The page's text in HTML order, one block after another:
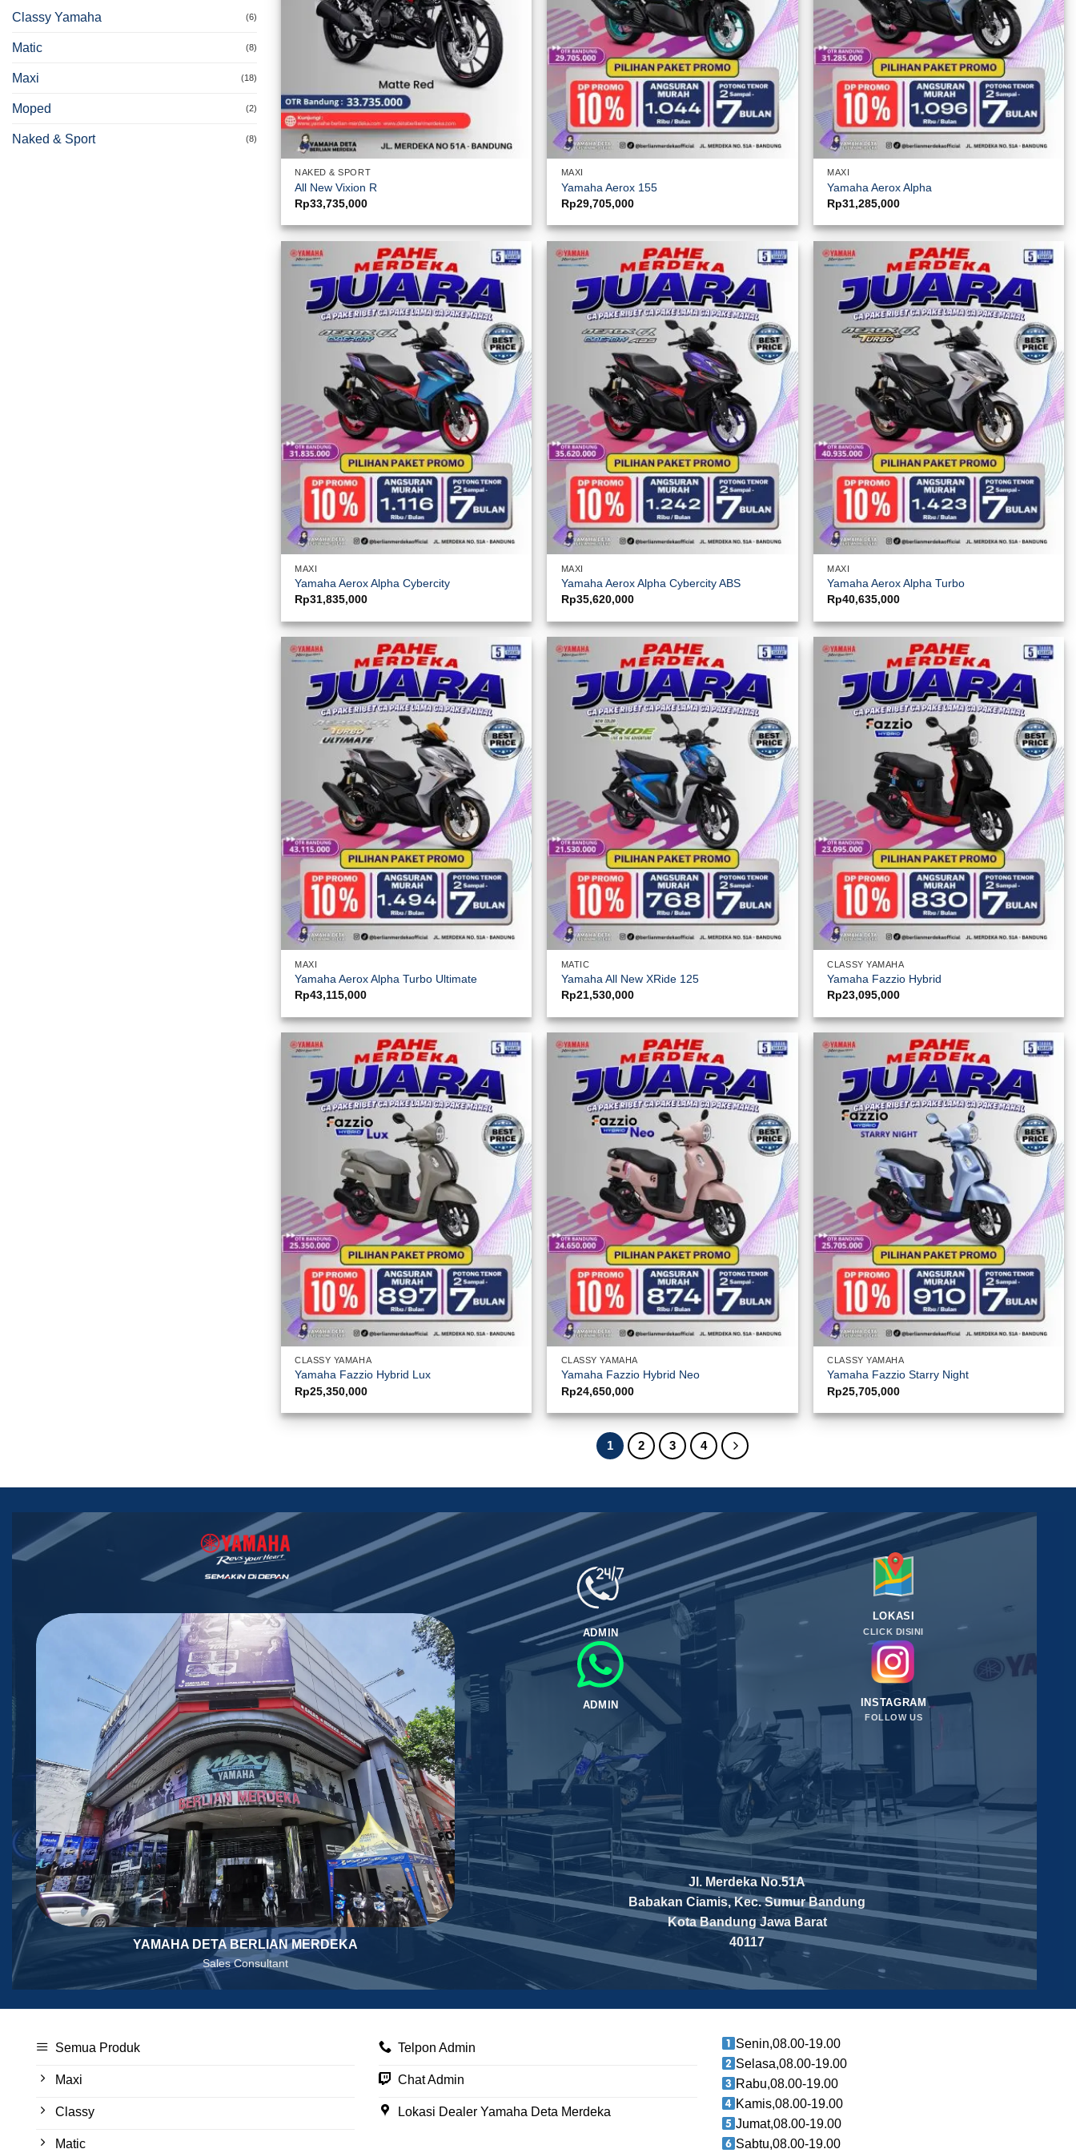
Classy Yamaha (6)
Matic (8)
Maxi (18)
Moped (2)
Naked & Sport (8)
NAKED & SPORT
All New Vixion R
Rp33,735,000
MAXI
Yamaha Aerox 155
Rp29,705,000
MAXI
Yamaha Aerox Alpha
Rp31,285,000
MAXI
Yamaha Aerox Alpha Cybercity
Rp31,835,000
MAXI
Yamaha Aerox Alpha Cybercity ABS
Rp35,620,000
MAXI
Yamaha Aerox Alpha Turbo
Rp40,635,000
MAXI
Yamaha Aerox Alpha Turbo Ultimate
Rp43,115,000
MATIC
Yamaha All New XRide 125
Rp21,530,000
CLASSY YAMAHA
Yamaha Fazzio Hybrid
Rp23,095,000
CLASSY YAMAHA
Yamaha Fazzio Hybrid Lux
Rp25,350,000
CLASSY YAMAHA
Yamaha Fazzio Hybrid Neo
Rp24,650,000
CLASSY YAMAHA
Yamaha Fazzio Starry Night
Rp25,705,000
1 2 3 4
YAMAHA DETA BERLIAN MERDEKA
Sales Consultant
ADMIN
ADMIN
LOKASI
CLICK DISINI
INSTAGRAM
FOLLOW US
Jl. Merdeka No.51A
Babakan Ciamis, Kec. Sumur Bandung
Kota BandungJawa Barat
40117
Semua Produk
Maxi
Classy
Matic
Telpon Admin
Chat Admin
Lokasi Dealer Yamaha Deta Merdeka
Senin,08.00-19.00
Selasa,08.00-19.00
Rabu,08.00-19.00
Kamis,08.00-19.00
Jumat,08.00-19.00
Sabtu,08.00-19.00